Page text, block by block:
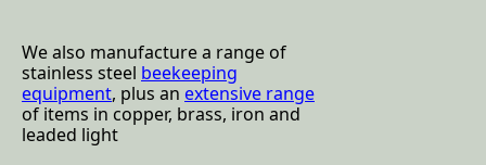
We also manufacture a range of
stainless steel beekeeping
equipment, plus an extensive range
of items in copper, brass, iron and
leaded light